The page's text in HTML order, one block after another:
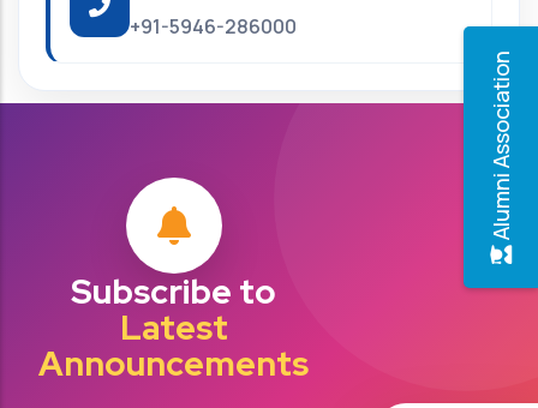
Alumni Association
+91-5946-286000
Subscribe to
Latest
Announcements